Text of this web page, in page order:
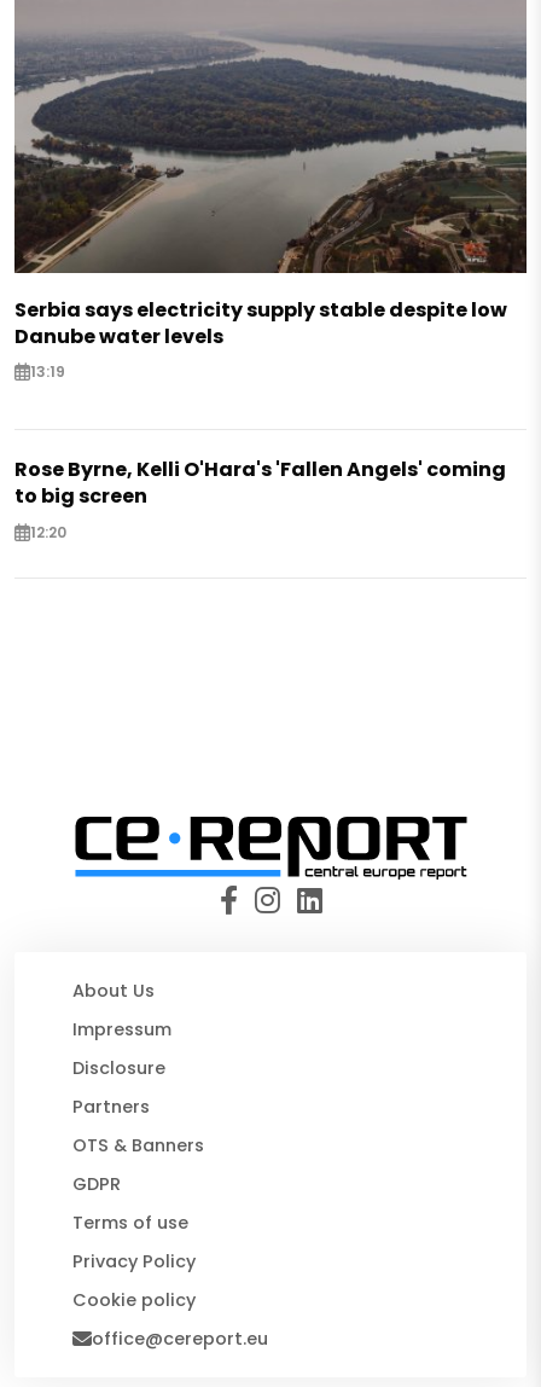
Serbia says electricity supply stable despite low
Danube water levels
13:19
Rose Byrne, Kelli O'Hara's 'Fallen Angels' coming
to big screen
12:20
About Us
Impressum
Disclosure
Partners
OTS & Banners
GDPR
Terms of use
Privacy Policy
Cookie policy
office@cereport.eu